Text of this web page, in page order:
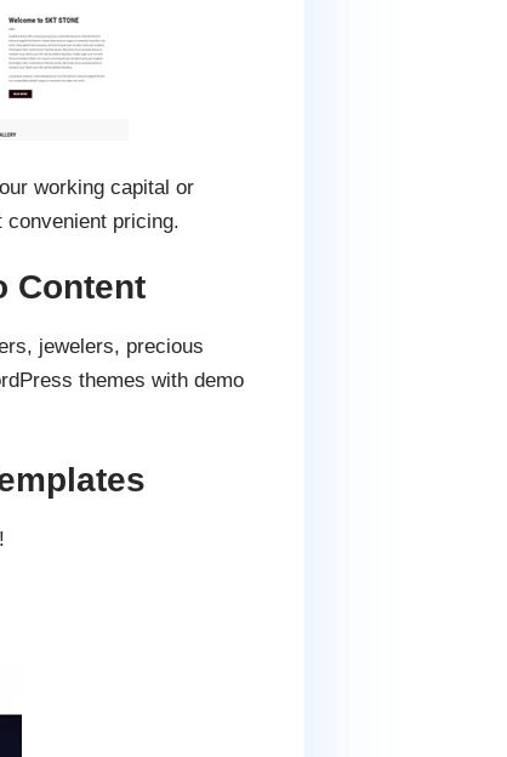
working capital or
convenient pricing.
Content
jewelers, precious
themes with demo